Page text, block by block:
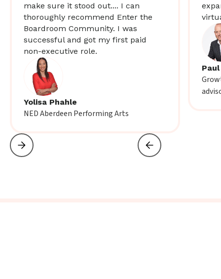
make sure it stood out.... I can
thoroughly recommend Enter the
Boardroom Community. I was
successful and got my first paid
non-executive role.
Yolisa Phahle
NED Aberdeen Performing Arts